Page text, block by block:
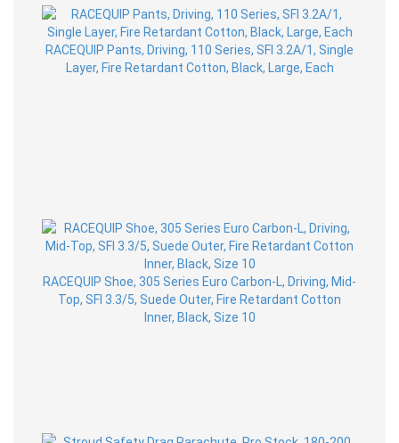
RACEQUIP Pants, Driving, 110 Series, SFI 3.2A/1, Single
Layer, Fire Retardant Cotton, Black, Large, Each
RACEQUIP Shoe, 305 Series Euro Carbon-L, Driving, Mid-
Top, SFI 3.3/5, Suede Outer, Fire Retardant Cotton
Inner, Black, Size 10